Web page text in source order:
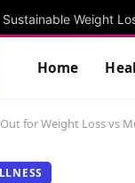
Sustainable Weight
Home
for Weight Loss vs